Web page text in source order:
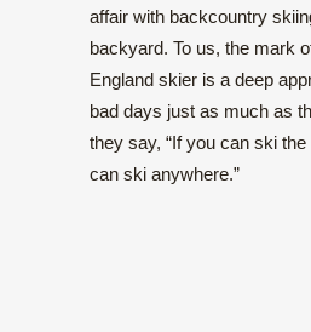
affair with backcountry
backyard. To us, the mark
England skier is a deep
bad days just as much as
they say, “If you can ski
can ski anywhere.”